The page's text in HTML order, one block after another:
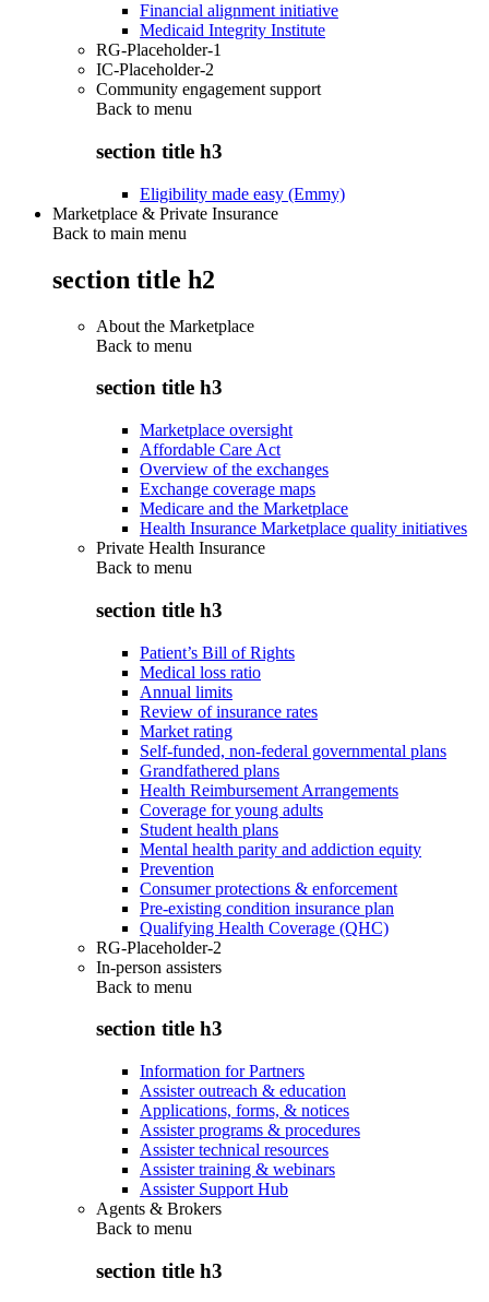
Financial alignment initiative
Medicaid Integrity Institute
RG-Placeholder-1
IC-Placeholder-2
Community engagement support
Back to menu
section title h3
Eligibility made easy (Emmy)
Marketplace & Private Insurance
Back to main menu
section title h2
About the Marketplace
Back to menu
section title h3
Marketplace oversight
Affordable Care Act
Overview of the exchanges
Exchange coverage maps
Medicare and the Marketplace
Health Insurance Marketplace quality initiatives
Private Health Insurance
Back to menu
section title h3
Patient’s Bill of Rights
Medical loss ratio
Annual limits
Review of insurance rates
Market rating
Self-funded, non-federal governmental plans
Grandfathered plans
Health Reimbursement Arrangements
Coverage for young adults
Student health plans
Mental health parity and addiction equity
Prevention
Consumer protections & enforcement
Pre-existing condition insurance plan
Qualifying Health Coverage (QHC)
RG-Placeholder-2
In-person assisters
Back to menu
section title h3
Information for Partners
Assister outreach & education
Applications, forms, & notices
Assister programs & procedures
Assister technical resources
Assister training & webinars
Assister Support Hub
Agents & Brokers
Back to menu
section title h3